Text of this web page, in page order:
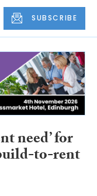
SUBSCRIBE
need’ for
to-rent